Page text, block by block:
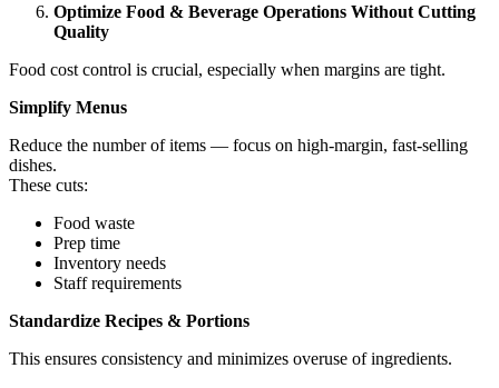
Optimize Food & Beverage Operations Without Cutting
Quality
Food cost control is crucial, especially when margins are tight.
Simplify Menus
Reduce the number of items — focus on high-margin, fast-selling
dishes.
These cuts:
Food waste
Prep time
Inventory needs
Staff requirements
Standardize Recipes & Portions
This ensures consistency and minimizes overuse of ingredients.